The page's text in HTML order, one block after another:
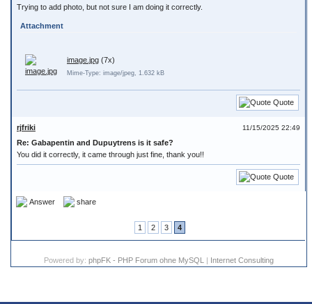
Trying to add photo, but not sure I am doing it correctly.
Attachment
image.jpg (7x)
Mime-Type: image/jpeg, 1.632 kB
Quote
11/15/2025 22:49
rjfriki
Re: Gabapentin and Dupuytrens is it safe?
You did it correctly, it came through just fine, thank you!!
Quote
Answer share
1 2 3 4
Powered by: phpFK - PHP Forum ohne MySQL | Internet Consulting